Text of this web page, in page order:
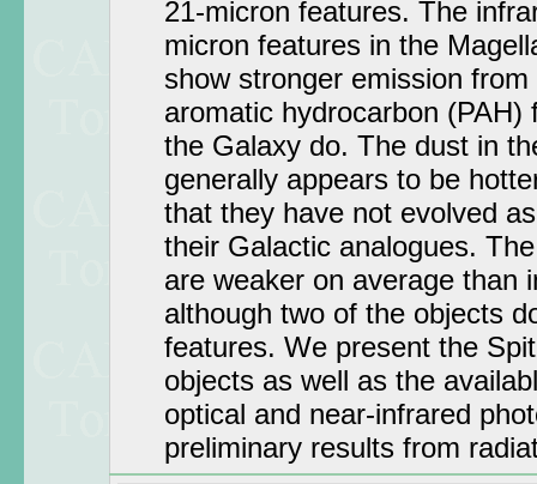
21-micron features. The
micron features in the
show stronger emission
aromatic hydrocarbon (PAH)
the Galaxy do. The dust in
generally appears to be
that they have not evolved
their Galactic analogues.
are weaker on average than
although two of the objects
features. We present the
objects as well as the
optical and near-infrared
preliminary results from